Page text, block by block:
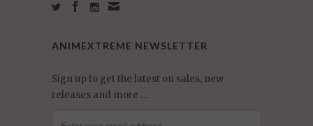
ANIMEXTREME NEWSLETTER
Sign up to get the latest on sales, new
releases and more …